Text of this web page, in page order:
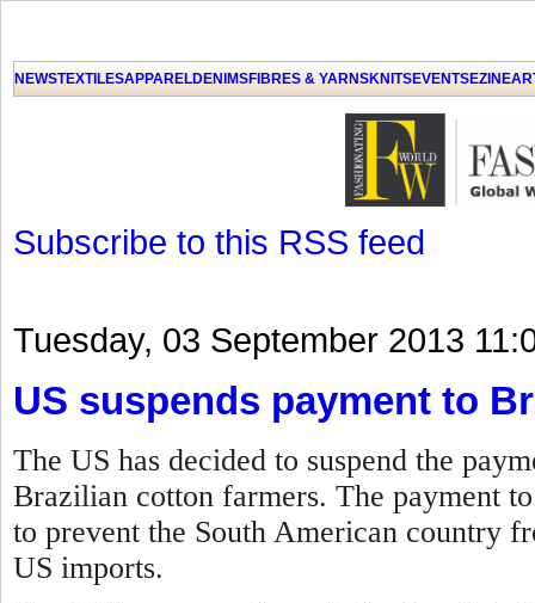
NEWSTEXTILESAPPARELDENIMSFIBRES & YARNSKNITSEVENTSEZINE
Subscribe to this RSS feed
Tuesday, 03 September 2013
US suspends payment to
The US has decided to suspend the
Brazilian cotton farmers. The payment
to prevent the South American country
US imports.
Click on Allow when prompted about Notification